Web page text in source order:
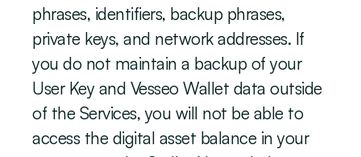
phrases, identifiers, backup phrases,
private keys, and network addresses. If
you do not maintain a backup of your
User Key and Vesseo Wallet data outside
of the Services, you will not be able to
access the digital asset balance in your